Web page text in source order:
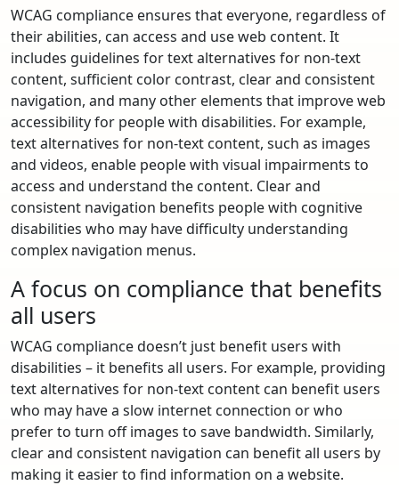
WCAG compliance ensures that everyone, regardless of
their abilities, can access and use web content. It
includes guidelines for text alternatives for non-text
content, sufficient color contrast, clear and consistent
navigation, and many other elements that improve web
accessibility for people with disabilities. For example,
text alternatives for non-text content, such as images
and videos, enable people with visual impairments to
access and understand the content. Clear and
consistent navigation benefits people with cognitive
disabilities who may have difficulty understanding
complex navigation menus.
A focus on compliance that benefits
all users
WCAG compliance doesn’t just benefit users with
disabilities – it benefits all users. For example, providing
text alternatives for non-text content can benefit users
who may have a slow internet connection or who
prefer to turn off images to save bandwidth. Similarly,
clear and consistent navigation can benefit all users by
making it easier to find information on a website.